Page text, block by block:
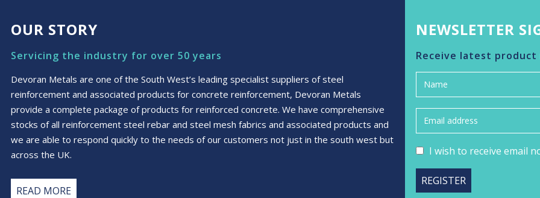
OUR STORY
Servicing the industry for over 50 years
Devoran Metals are one of the South West’s leading specialist suppliers of steel
reinforcement and associated products for concrete reinforcement, Devoran Metals
provide a complete package of products for reinforced concrete. We have comprehensive
stocks of all reinforcement steel rebar and steel mesh fabrics and associated products and
we are able to respond quickly to the needs of our customers not just in the south west but
across the UK.
READ MORE
NEWSLETTER
Receive latest product
I wish to receive email